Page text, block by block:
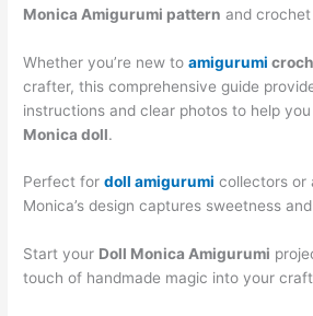
Monica Amigurumi pattern and
Whether you’re new toamigurumi
crafter, this comprehensive guide
instructions and clear photos to help
Monica doll.
Perfect fordoll amigurumi collectors or
Monica’s design captures sweetness
Start your Doll Monica Amigurumi
touch of handmade magic into your